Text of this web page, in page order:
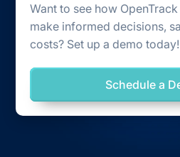
Want to see how
make informed decisions,
costs? Set up a demo today!
Schedule a